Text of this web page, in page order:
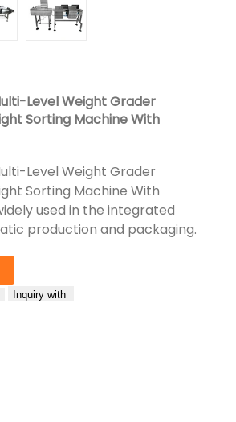
Level Weight Grader
Sorting Machine With
Level Weight Grader
Sorting Machine With
used in the integrated
production and packaging.
Inquiry with